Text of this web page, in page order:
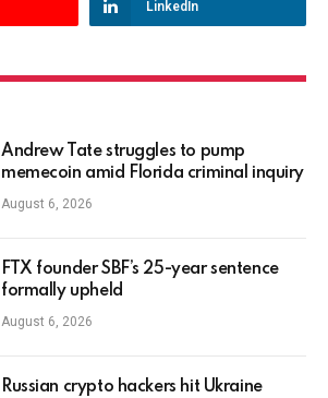
LinkedIn
Andrew Tate struggles to pump
memecoin amid Florida criminal inquiry
August 6, 2026
FTX founder SBF’s 25-year sentence
formally upheld
August 6, 2026
Russian crypto hackers hit Ukraine